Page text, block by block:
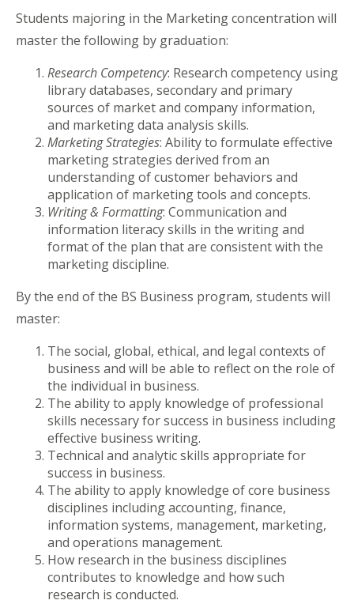
Students majoring in the Marketing concentration will
master the following by graduation:
Research Competency: Research competency using
library databases, secondary and primary
sources of market and company information,
and marketing data analysis skills.
Marketing Strategies: Ability to formulate effective
marketing strategies derived from an
understanding of customer behaviors and
application of marketing tools and concepts.
Writing & Formatting: Communication and
information literacy skills in the writing and
format of the plan that are consistent with the
marketing discipline.
By the end of the BS Business program, students will
master:
The social, global, ethical, and legal contexts of
business and will be able to reflect on the role of
the individual in business.
The ability to apply knowledge of professional
skills necessary for success in business including
effective business writing.
Technical and analytic skills appropriate for
success in business.
The ability to apply knowledge of core business
disciplines including accounting, finance,
information systems, management, marketing,
and operations management.
How research in the business disciplines
contributes to knowledge and how such
research is conducted.